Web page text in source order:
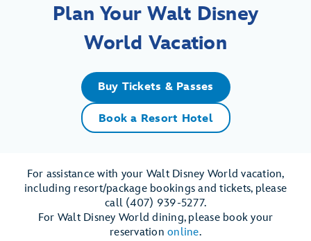
Plan Your Walt Disney
World Vacation
Buy Tickets & Passes
Book a Resort Hotel
For assistance with your Walt Disney World vacation,
including resort/package bookings and tickets, please
call (407) 939-5277.
For Walt Disney World dining, please book your
reservationonline.